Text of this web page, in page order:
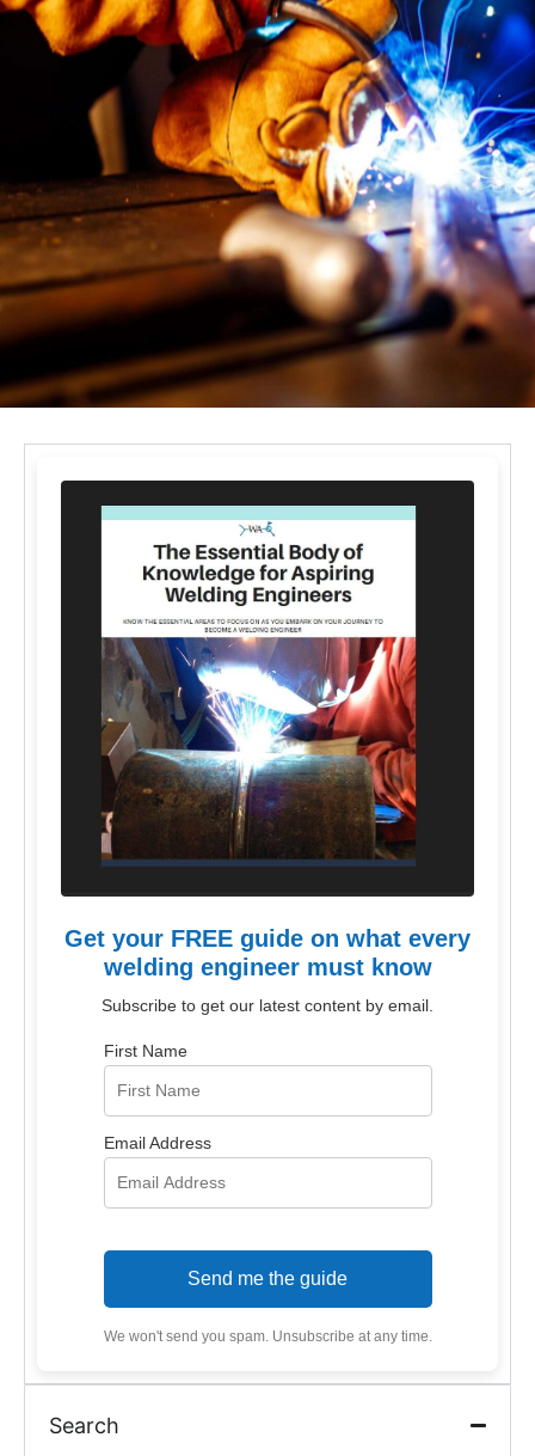
Get your FREE guide on what every
welding engineer must know
Subscribe to get our latest content by email.
First Name
Email Address
Send me the guide
We won't send you spam. Unsubscribe at any time.
Search